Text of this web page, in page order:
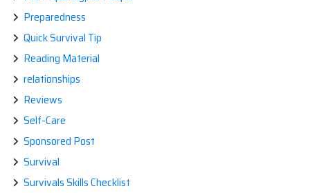
Preparedness
Quick Survival Tip
Reading Material
relationships
Reviews
Self-Care
Sponsored Post
Survival
Survivals Skills Checklist